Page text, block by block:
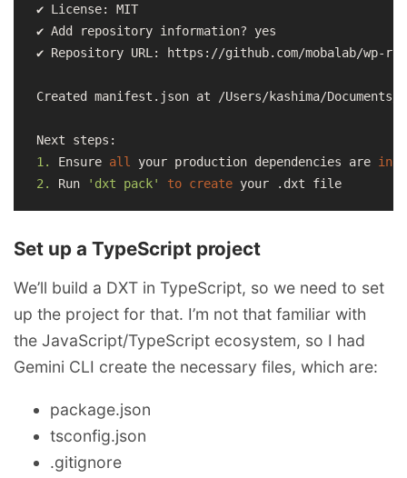
✔ License: MIT
✔ Add repository information? yes
✔ Repository URL: https://github.com/mobalab/wp-
Created manifest.json at /Users/kashima/
1.
Ensure all your production dependencies are in
2.
Run 'dxt pack' to create
Set up a TypeScript project
We’ll build a DXT in TypeScript, so we need to set
up the project for that. I’m not that familiar with
the JavaScript/TypeScript ecosystem, so I had
Gemini CLI create the necessary files, which are:
package.json
tsconfig.json
.gitignore